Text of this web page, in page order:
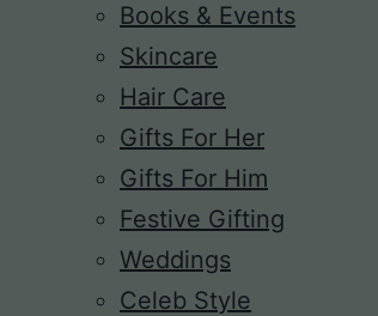
Books & Events
Skincare
Hair Care
Gifts For Her
Gifts For Him
Festive Gifting
Weddings
Celeb Style